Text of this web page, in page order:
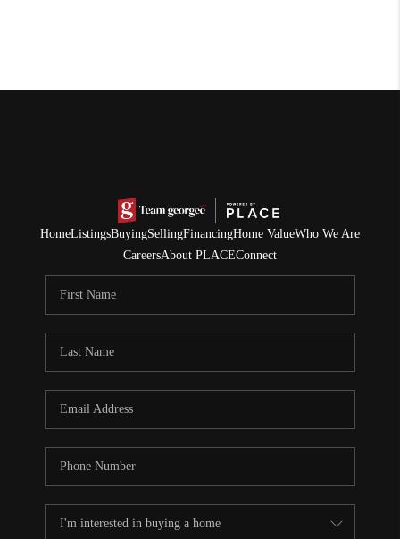
HomeListingsBuyingSellingFinancingHome ValueWho We Are
CareersAbout PLACEConnect